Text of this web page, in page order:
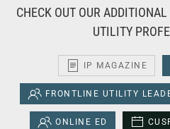
CHECK OUT OUR
UTILITY
IP MAGAZINE
FRONTLINE UTILITY
ONLINE ED